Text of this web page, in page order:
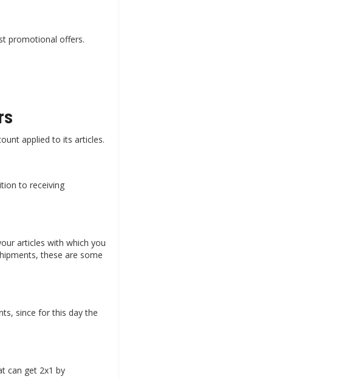
promotional offers.
applied to its articles.
to receiving
articles with which you
these are some
since for this day the
can get 2x1 by